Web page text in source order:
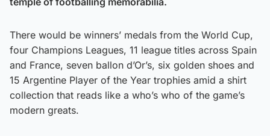
There would be winners’ medals from the World Cup,
four Champions Leagues, 11 league titles across Spain
and France, seven ballon d’Or’s, six golden shoes and
15 Argentine Player of the Year trophies amid a shirt
collection that reads like a who’s who of the game’s
modern greats.